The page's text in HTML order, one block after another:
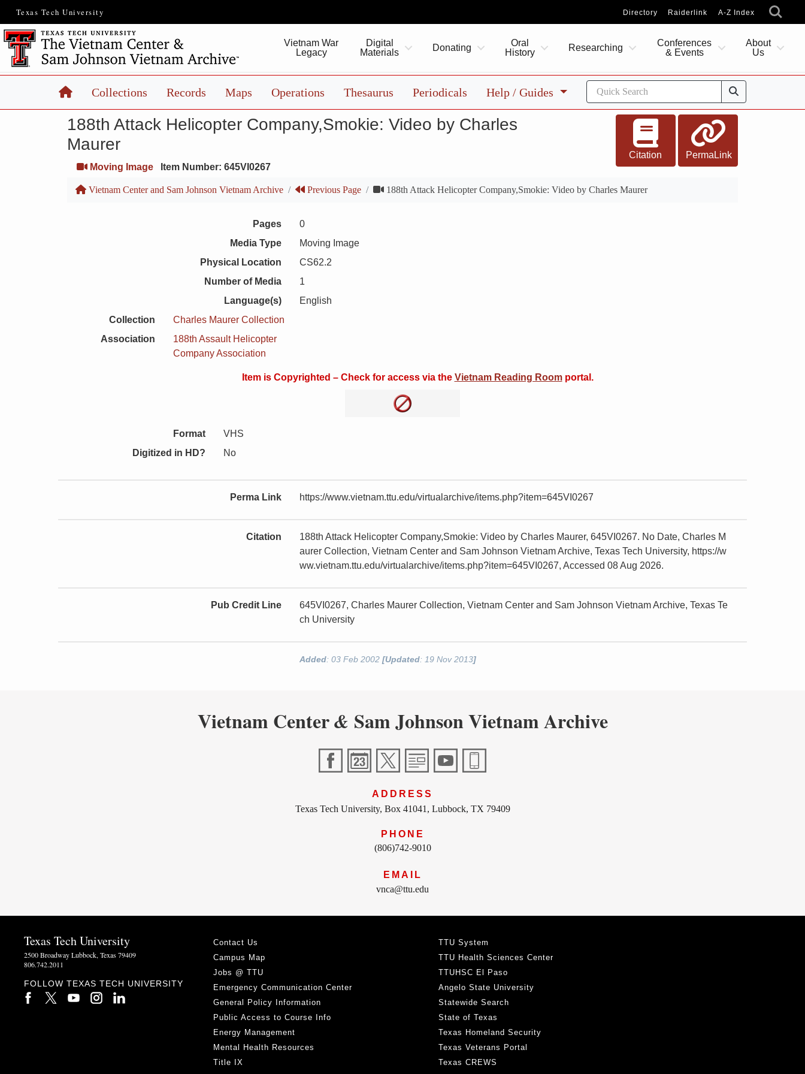
Texas Tech University Directory Raiderlink A-Z Index
Vietnam War
Legacy
Digital
Materials
Donating
Oral
History
Researching
Conferences
& Events
About
Us
HomeCollections Records Maps Operations Thesaurus Periodicals Help / Guides
188th Attack Helicopter Company,Smokie: Video by Charles
Maurer
Moving Image Item Number: 645VI0267
Citation PermaLink
Vietnam Center and Sam Johnson Vietnam Archive Previous Page 188th Attack Helicopter Company,Smokie: Video by Charles Maurer
Pages
0
Media Type
Moving Image
Physical Location
CS62.2
Number of Media
1
Language(s)
English
Collection
Charles Maurer Collection
Association
188th Assault Helicopter
Company Association
Item is Copyrighted – Check for access via the Vietnam Reading Roomportal.
Format
VHS
Digitized in HD?
No
Perma Link https://www.vietnam.ttu.edu/virtualarchive/items.php?item=645VI0267
Citation
188th Attack Helicopter Company,Smokie: Video by Charles Maurer, 645VI0267. No Date, Charles M
aurer Collection, Vietnam Center and Sam Johnson Vietnam Archive, Texas Tech University, https://w
ww.vietnam.ttu.edu/virtualarchive/items.php?item=645VI0267, Accessed 08 Aug 2026.
Pub Credit Line
645VI0267, Charles Maurer Collection, Vietnam Center and Sam Johnson Vietnam Archive, Texas Te
ch University
Added: 03 Feb 2002[Updated: 19 Nov 2013]
Vietnam Center& Sam Johnson Vietnam Archive
ADDRESS
Texas Tech University, Box 41041, Lubbock, TX 79409
PHONE
(806)742-9010
EMAIL
vnca@ttu.edu
Texas Tech University
2500 Broadway Lubbock, Texas 79409
806.742.2011
FOLLOW TEXAS TECH UNIVERSITY
Contact Us
Campus Map
Jobs @ TTU
Emergency Communication Center
General Policy Information
Public Access to Course Info
Energy Management
Mental Health Resources
Title IX
TTU System
TTU Health Sciences Center
TTUHSC El Paso
Angelo State University
Statewide Search
State of Texas
Texas Homeland Security
Texas Veterans Portal
Texas CREWS